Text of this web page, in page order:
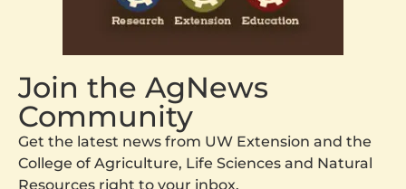
Join the AgNews
Community
Get the latest news from UW Extension and the
College of Agriculture, Life Sciences and Natural
Resources right to your inbox.